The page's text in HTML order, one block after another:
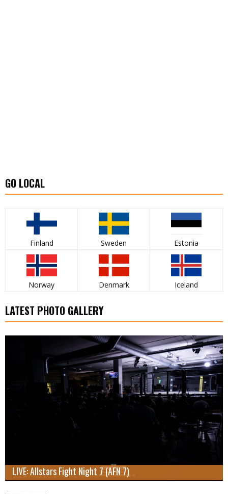
GO LOCAL
Finland Sweden Estonia
Norway Denmark Iceland
LATEST PHOTO GALLERY
LIVE: Allstars Fight Night 7 (AFN 7)